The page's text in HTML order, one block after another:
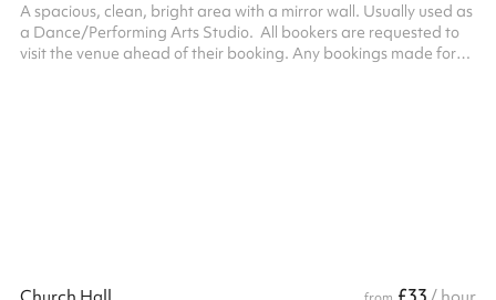
A spacious, clean, bright area with a mirror wall. Usually used as
a Dance/Performing Arts Studio. ‍ All bookers are requested to
visit the venue ahead of their booking. Any bookings made for